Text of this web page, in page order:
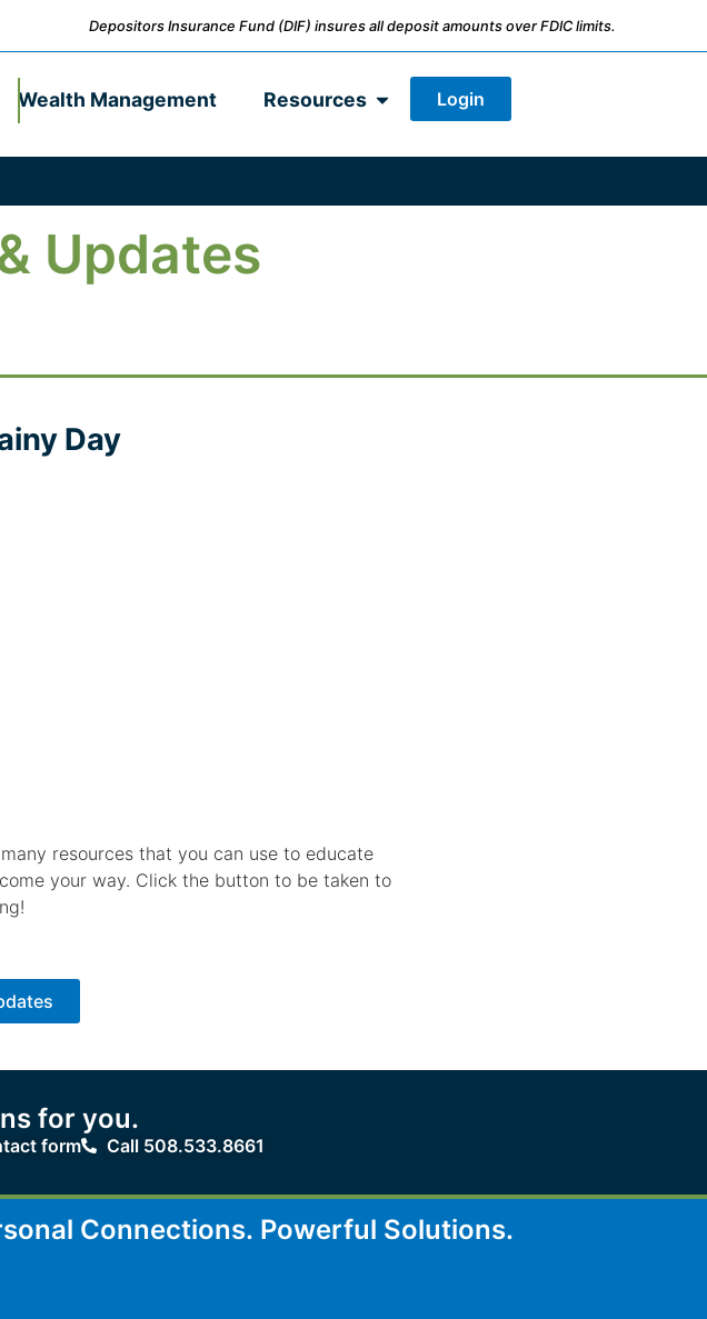
Depositors Insurance Fund (DIF) insures all deposit amounts over FDIC limits.
Wealth Management Resources Login
Updates
Day
resources that you can use to educate
your way. Click the button to be taken to
for you.
form Call 508.533.8661
Connections. Powerful Solutions.